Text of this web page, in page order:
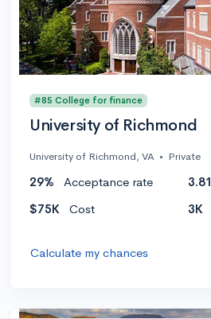
#85 College for finance
University of Richmond
University of Richmond, VA • Private
29% Acceptance rate 3.81
$75K
Cost 3K
Calculate my chances